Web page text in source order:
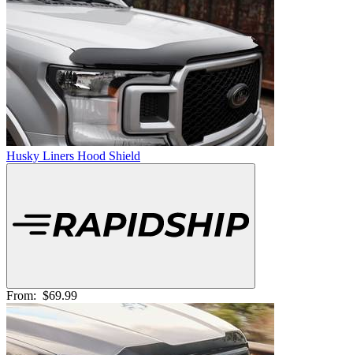
Husky Liners Hood Shield
From: $69.99